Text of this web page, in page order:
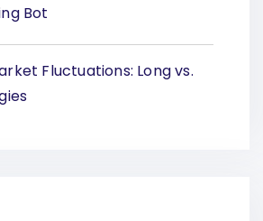
Bot
Fluctuations: Long vs.